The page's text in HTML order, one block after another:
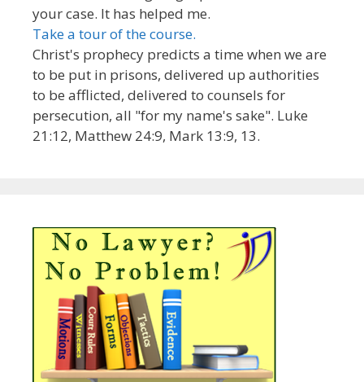
your case. It has helped me.
Take a tour of the course.
Christ's prophecy predicts a time when we are
to be put in prisons, delivered up authorities
to be afflicted, delivered to counsels for
persecution, all "for my name's sake". Luke
21:12, Matthew 24:9, Mark 13:9, 13.